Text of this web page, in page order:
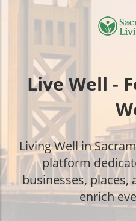
Live Well -
Living Well in
platform
businesses, places,
enrich